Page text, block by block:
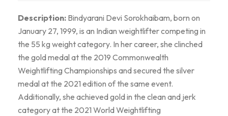
Description: Bindyarani Devi Sorokhaibam, born on
January 27, 1999, is an Indian weightlifter competing in
the 55 kg weight category. In her career, she clinched
the gold medal at the 2019 Commonwealth
Weightlifting Championships and secured the silver
medal at the 2021 edition of the same event.
Additionally, she achieved gold in the clean and jerk
category at the 2021 World Weightlifting